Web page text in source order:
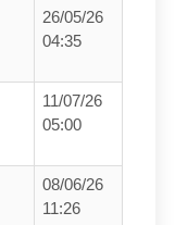
26/05/26
04:35
11/07/26
05:00
08/06/26
11:26